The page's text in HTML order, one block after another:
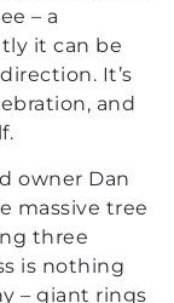
– a
it can be
It’s
and
owner Dan
massive tree
three
is nothing
– giant rings